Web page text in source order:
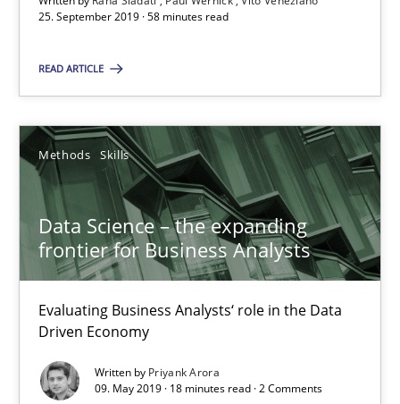
25. September 2019 · 58 minutes read
READ ARTICLE
Methods Skills
Data Science – the expanding
frontier for Business Analysts
Evaluating Business Analysts‘ role in the Data
Driven Economy
Written by Priyank Arora
09. May 2019 · 18 minutes read · 2 Comments
Paul Wernick
58 minutes
Data Science – the expanding frontier for Business
Evaluating Business Analysts‘ role in the Data Driven Economy